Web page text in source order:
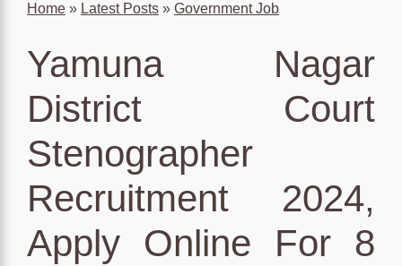
Home » Latest Posts » Government Job
Yamuna Nagar
District Court
Stenographer
Recruitment 2024,
Apply Online For 8